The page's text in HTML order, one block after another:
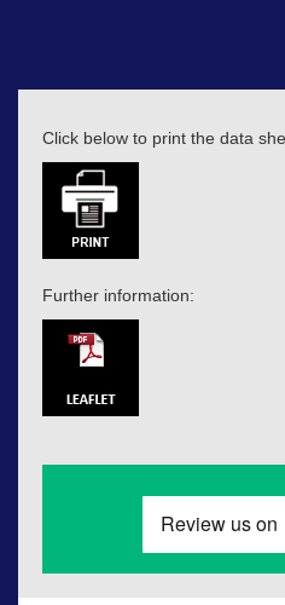
Click below to print the data
Further information: